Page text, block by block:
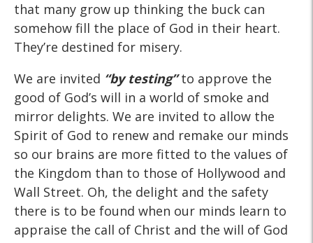
that many grow up thinking the buck can
somehow fill the place of God in their heart.
They’re destined for misery.
We are invited “by testing”to approve the
good of God’s will in a world of smoke and
mirror delights. We are invited to allow the
Spirit of God to renew and remake our minds
so our brains are more fitted to the values of
the Kingdom than to those of Hollywood and
Wall Street. Oh, the delight and the safety
there is to be found when our minds learn to
appraise the call of Christ and the will of God